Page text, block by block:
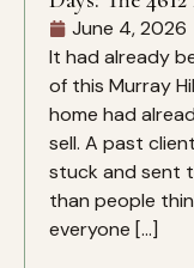
June 4, 2026
It had already
of this Murray
home had
sell. A past
stuck and sent
than people
everyone […]